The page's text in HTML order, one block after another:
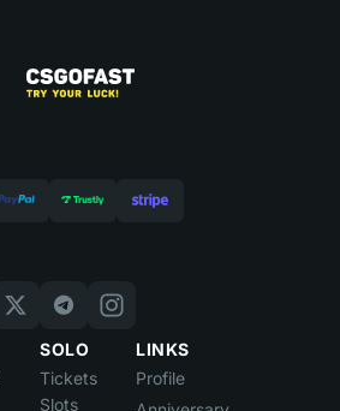
SOLO
Tickets
Slots
LINKS
Profile